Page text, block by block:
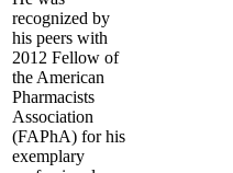
recognized by
his peers with
2012 Fellow of
the American
Pharmacists
Association
(FAPhA) for his
exemplary